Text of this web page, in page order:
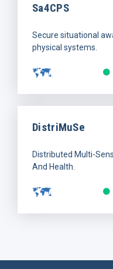
Sa4CPS
Secure situational
physical systems.
DistriMuSe
Distributed Multi-
And Health.